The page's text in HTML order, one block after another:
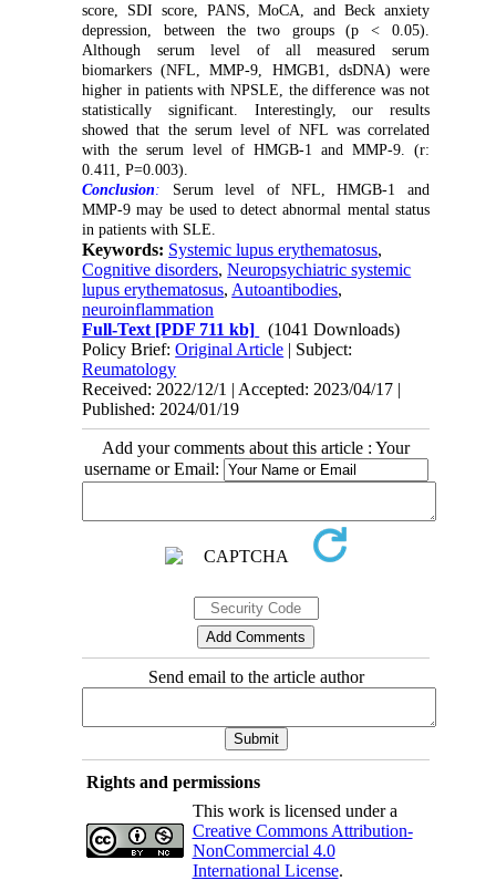
score, SDI score, PANS, MoCA, and Beck anxiety
depression, between the two groups (p < 0.05).
Although serum level of all measured serum
biomarkers (NFL, MMP-9, HMGB1, dsDNA) were
higher in patients with NPSLE, the difference was not
statistically significant. Interestingly, our results
showed that the serum level of NFL was correlated
with the serum level of HMGB-1 and MMP-9. (r:
0.411, P=0.003).
Conclusion : Serum level of NFL, HMGB-1 and
MMP-9 may be used to detect abnormal mental status
in patients with SLE.
Keywords: Systemic lupus erythematosus,
Cognitive disorders,Neuropsychiatric systemic
lupus erythematosus, Autoantibodies,
neuroinflammation
Full-Text [PDF 711 kb]
(1041 Downloads)
Policy Brief:Original Article | Subject:
Reumatology
Received: 2022/12/1 | Accepted: 2023/04/17 |
Published: 2024/01/19
Add your comments about this article : Your
username or Email:
Send email to the article author
Rights and permissions
This work is licensed under a
Creative Commons Attribution-
NonCommercial 4.0
International License.